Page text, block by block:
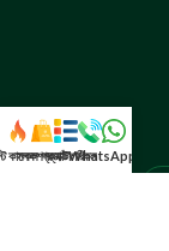
কালেকশন
সকল প্রডাক্টক্যাটাগরিকল
WhatsApp করুন